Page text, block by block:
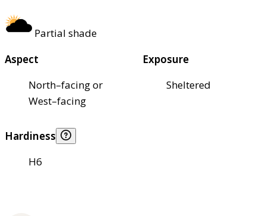
Partial shade
Aspect
North–facing or
West–facing
Exposure
Sheltered
Hardiness
H6